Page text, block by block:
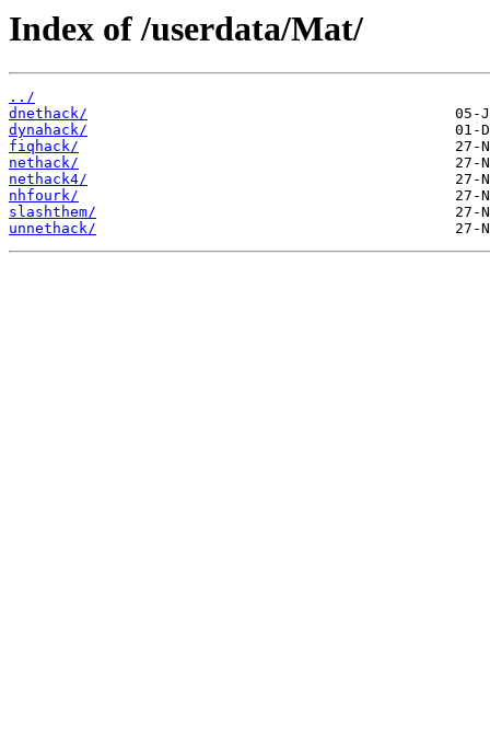
Index of /userdata/Mat/
../
dnethack/
dynahack/
fiqhack/
nethack/
nethack4/
nhfourk/
slashthem/
unnethack/